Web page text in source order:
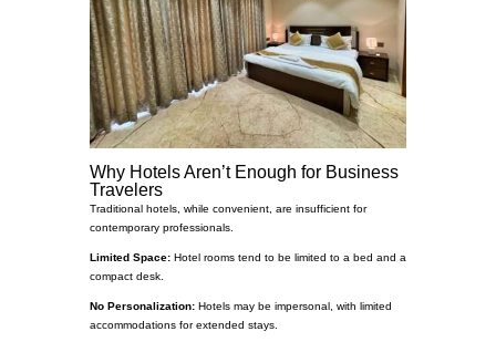
Why Hotels Aren’t Enough for Business
Travelers
Traditional hotels, while convenient, are insufficient for
contemporary professionals.
Limited Space:Hotel rooms tend to be limited to a bed and a
compact desk.
No Personalization:Hotels may be impersonal, with limited
accommodations for extended stays.